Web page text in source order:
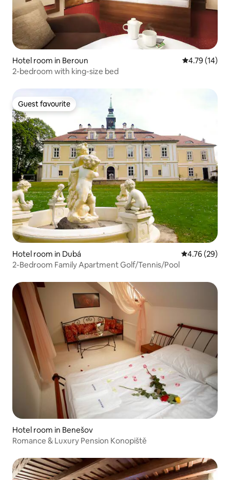
Hotel room in Beroun 4.79 out of 5
4.79 (14)
2-bedroom with king-size bed
Guest favourite
Guest favourite
Hotel room in Dubá 4.76 out of 5
4.76 (29)
2-Bedroom Family Apartment Golf/Tennis/Pool
Hotel room in Benešov
Romance & Luxury Pension Konopiště